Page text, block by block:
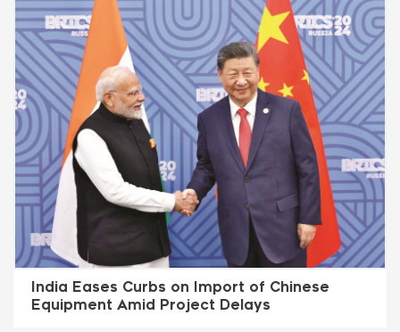
India Eases Curbs on Import of Chinese
Equipment Amid Project Delays